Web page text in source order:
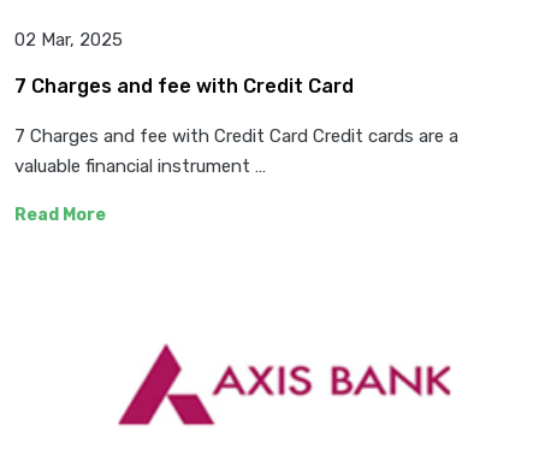
02 Mar, 2025
7 Charges and fee with Credit Card
7 Charges and fee with Credit Card Credit cards are a
valuable financial instrument …
Read More